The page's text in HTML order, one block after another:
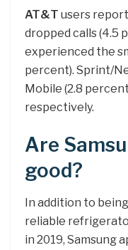
AT&T users
dropped calls (4.5
experienced the
percent). Sprint/
Mobile (2.8
respectively.
Are
good?
In addition to
reliable
in 2019, Samsung